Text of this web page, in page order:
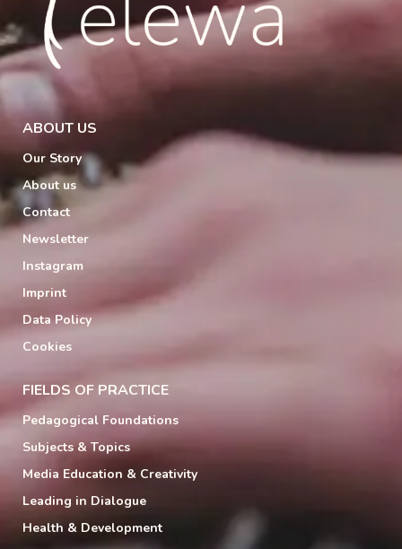
ABOUT US
Our Story
About us
Contact
Newsletter
Instagram
Imprint
Data Policy
Cookies
FIELDS OF PRACTICE
Pedagogical Foundations
Subjects & Topics
Media Education & Creativity
Leading in Dialogue
Health & Development